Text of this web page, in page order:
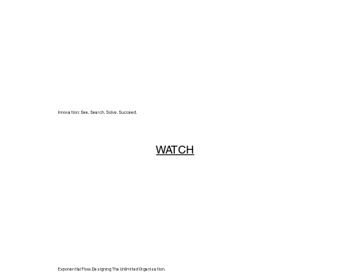
Innovation: See. Search. Solve. Succeed.
WATCH
Exponential Flow. Designing The Unlimited Organisation.